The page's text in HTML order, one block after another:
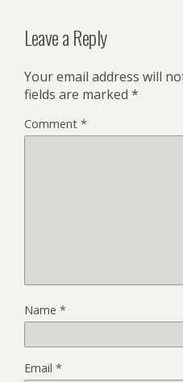
Leave a Reply
Your email address will
fields are marked *
Comment *
Name *
Email *